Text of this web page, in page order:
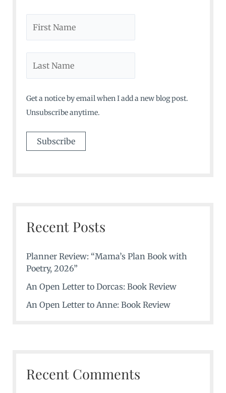
Get a notice by email when I add a new blog post.
Unsubscribe anytime.
Recent Posts
Planner Review: “Mama’s Plan Book with
Poetry, 2026”
An Open Letter to Dorcas: Book Review
An Open Letter to Anne: Book Review
Recent Comments